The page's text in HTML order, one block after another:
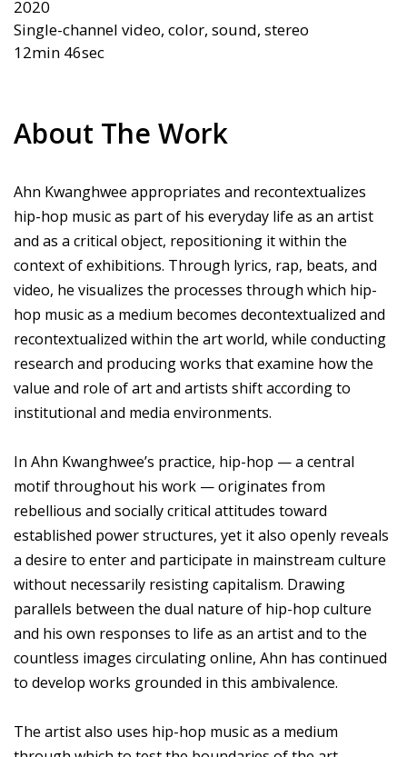
2020
Single-channel video, color, sound, stereo
About The Work
Ahn Kwanghwee appropriates and recontextualizes
hip-hop music as part of his everyday life as an artist
and as a critical object, repositioning it within the
context of exhibitions. Through lyrics, rap, beats, and
video, he visualizes the processes through which hip-
hop music as a medium becomes decontextualized and
recontextualized within the art world, while conducting
research and producing works that examine how the
value and role of art and artists shift according to
institutional and media environments.
In Ahn Kwanghwee’s practice, hip-hop — a central
motif throughout his work — originates from
rebellious and socially critical attitudes toward
established power structures, yet it also openly reveals
a desire to enter and participate in mainstream culture
without necessarily resisting capitalism. Drawing
parallels between the dual nature of hip-hop culture
and his own responses to life as an artist and to the
countless images circulating online, Ahn has continued
to develop works grounded in this ambivalence.
The artist also uses hip-hop music as a medium